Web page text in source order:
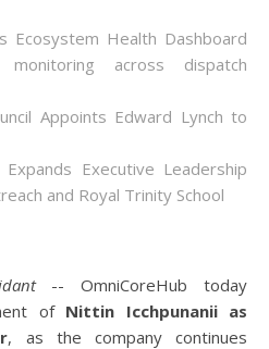
Ecosystem Health Dashboard
across dispatch
Appoints Edward Lynch to
Executive Leadership
and Royal Trinity School
-- OmniCoreHub today
of Nittin Icchpunanii as
, as the company continues